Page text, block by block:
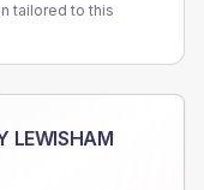
tailored to this
LEWISHAM